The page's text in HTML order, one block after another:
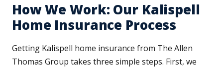
How We Work: Our Kalispell
Home Insurance Process
Getting Kalispell home insurance from The Allen
Thomas Group takes three simple steps. First, we